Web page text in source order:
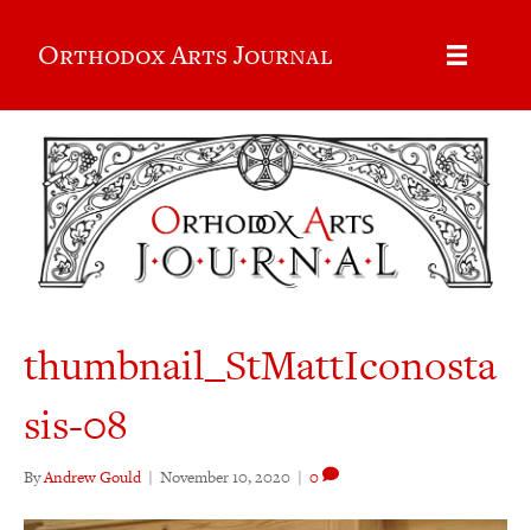
Orthodox Arts Journal
thumbnail_StMattIconosta
sis-08
ByAndrew Gould | November 10, 2020 | 0